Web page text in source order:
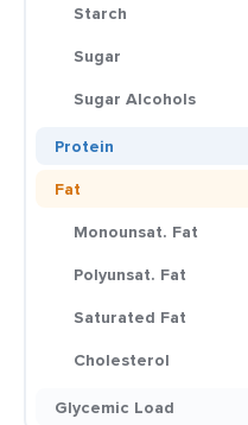
Starch
Sugar
Sugar Alcohols
Protein
Fat
Monounsat. Fat
Polyunsat. Fat
Saturated Fat
Cholesterol
Glycemic Load